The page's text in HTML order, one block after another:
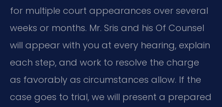
for multiple court appearances over several
weeks or months. Mr. Sris and his Of Counsel
will appear with you at every hearing, explain
each step, and work to resolve the charge
as favorably as circumstances allow. If the
case goes to trial, we will present a prepared